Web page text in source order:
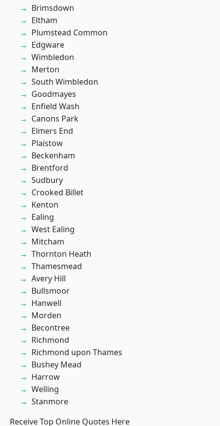
Brimsdown
Eltham
Plumstead Common
Edgware
Wimbledon
Merton
South Wimbledon
Goodmayes
Enfield Wash
Canons Park
Elmers End
Plaistow
Beckenham
Brentford
Sudbury
Crooked Billet
Kenton
Ealing
West Ealing
Mitcham
Thornton Heath
Thamesmead
Avery Hill
Bullsmoor
Hanwell
Morden
Becontree
Richmond
Richmond upon Thames
Bushey Mead
Harrow
Welling
Stanmore
Receive Top Online Quotes Here